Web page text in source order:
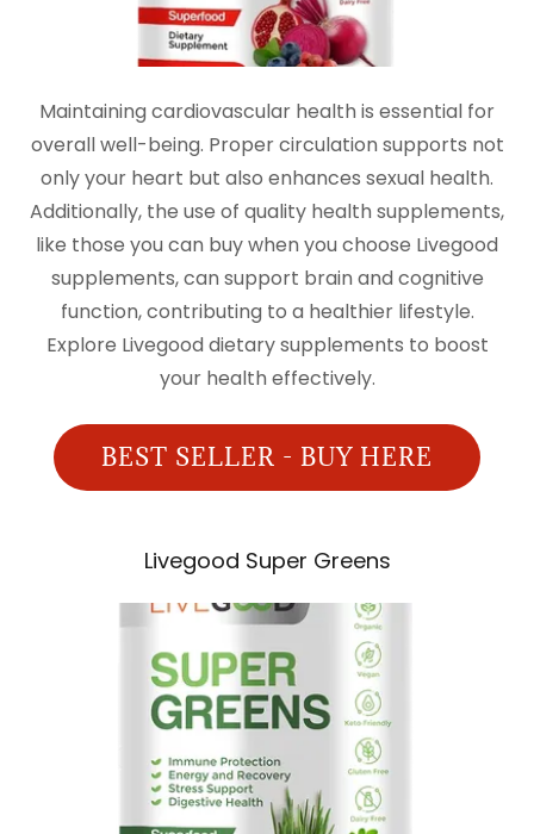
Maintaining cardiovascular health is essential for
overall well-being. Proper circulation supports not
only your heart but also enhances sexual health.
Additionally, the use of quality health supplements,
like those you can buy when you choose Livegood
supplements, can support brain and cognitive
function, contributing to a healthier lifestyle.
Explore Livegood dietary supplements to boost
your health effectively.
BEST SELLER - BUY HERE
Livegood Super Greens